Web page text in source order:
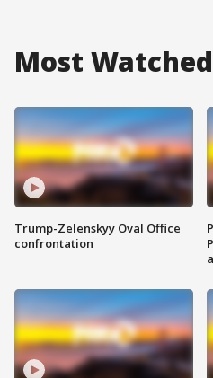
Most Watched
Trump-Zelenskyy Oval Office
confrontation